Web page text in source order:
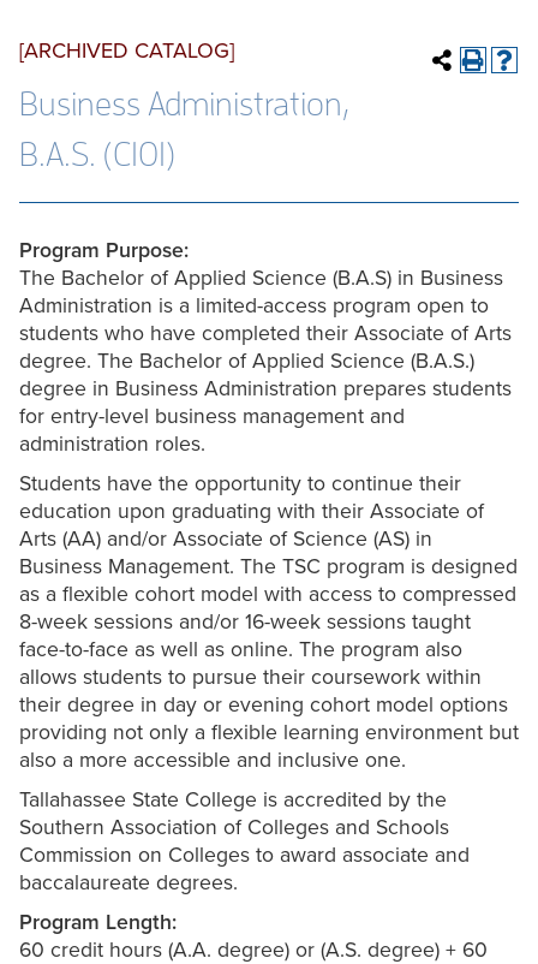
[ARCHIVED CATALOG]
Business Administration,
B.A.S. (C101)
Program Purpose:
The Bachelor of Applied Science (B.A.S) in Business
Administration is a limited-access program open to
students who have completed their Associate of Arts
degree. The Bachelor of Applied Science (B.A.S.)
degree in Business Administration prepares students
for entry-level business management and
administration roles.
Students have the opportunity to continue their
education upon graduating with their Associate of
Arts (AA) and/or Associate of Science (AS) in
Business Management. The TSC program is designed
as a flexible cohort model with access to compressed
8-week sessions and/or 16-week sessions taught
face-to-face as well as online. The program also
allows students to pursue their coursework within
their degree in day or evening cohort model options
providing not only a flexible learning environment but
also a more accessible and inclusive one.
Tallahassee State College is accredited by the
Southern Association of Colleges and Schools
Commission on Colleges to award associate and
baccalaureate degrees.
Program Length:
60 credit hours (A.A. degree) or (A.S. degree) + 60